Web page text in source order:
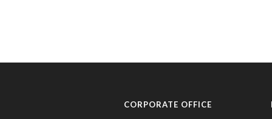
CORPORATE OFFICE